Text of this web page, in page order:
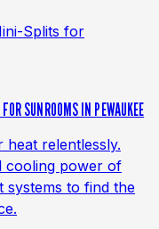
SUNROOMS IN PEWAUKEE
heat relentlessly.
cooling power of
to find the